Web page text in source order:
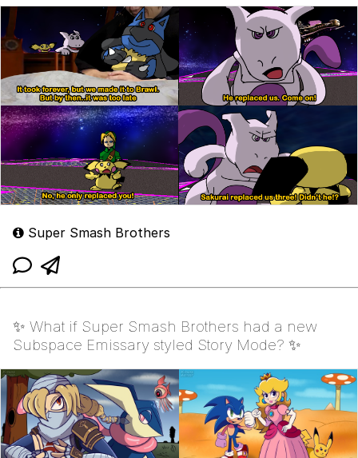
Super Smash Brothers
✨ What if Super Smash Brothers had a new
Subspace Emissary styled Story Mode? ✨